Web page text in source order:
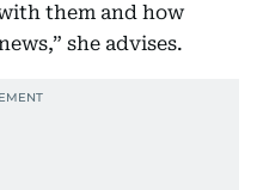
them and how
she advises.